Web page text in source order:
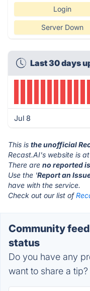
Login
Server Down
Last 30 days
Jul 8
This is the unofficial
Recast.AI's website is at
There are no reported
Use the 'Report an
have with the service.
Check out our list of
Community
status
Do you have any
want to share a tip?